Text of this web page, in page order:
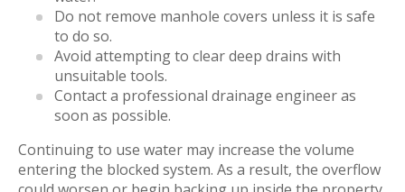
Do not remove manhole covers unless it is safe
to do so.
Avoid attempting to clear deep drains with
unsuitable tools.
Contact a professional drainage engineer as
soon as possible.
Continuing to use water may increase the volume
entering the blocked system. As a result, the overflow